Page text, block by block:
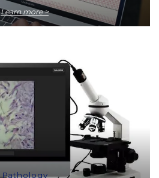
Learn more >
Pathology